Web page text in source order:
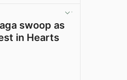
swoop as
in Hearts